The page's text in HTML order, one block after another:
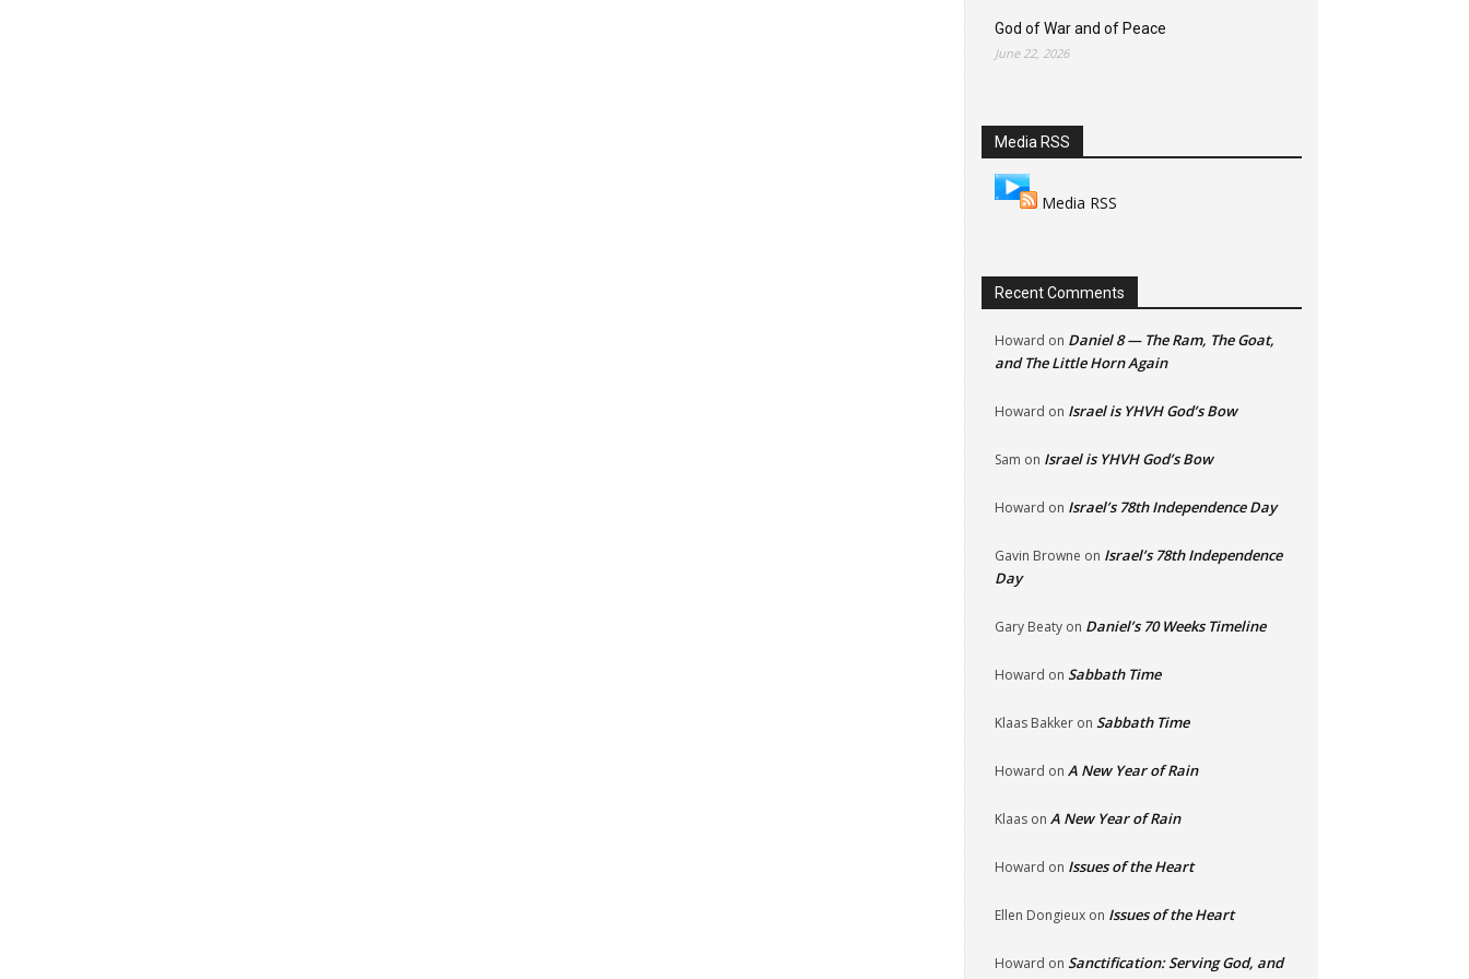
God of War and of Peace
June 22, 2026
Media RSS
Media RSS
Recent Comments
Howard on Daniel 8 — The Ram, The Goat,
and The Little Horn Again
Howard on Israel is YHVH God’s Bow
Sam on Israel is YHVH God’s Bow
Howard on Israel’s 78th Independence Day
Gavin Browne on Israel’s 78th Independence
Day
Gary Beaty on Daniel’s 70 Weeks Timeline
Howard on Sabbath Time
Klaas Bakker on Sabbath Time
Howard on A New Year of Rain
Klaas on A New Year of Rain
Howard on Issues of the Heart
Ellen Dongieux on Issues of the Heart
Howard on Sanctification: Serving God, and